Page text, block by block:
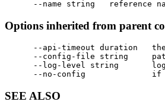
Options inherited from parent
--api-timeout duration
--config-file string
--log-level string
SEE ALSO